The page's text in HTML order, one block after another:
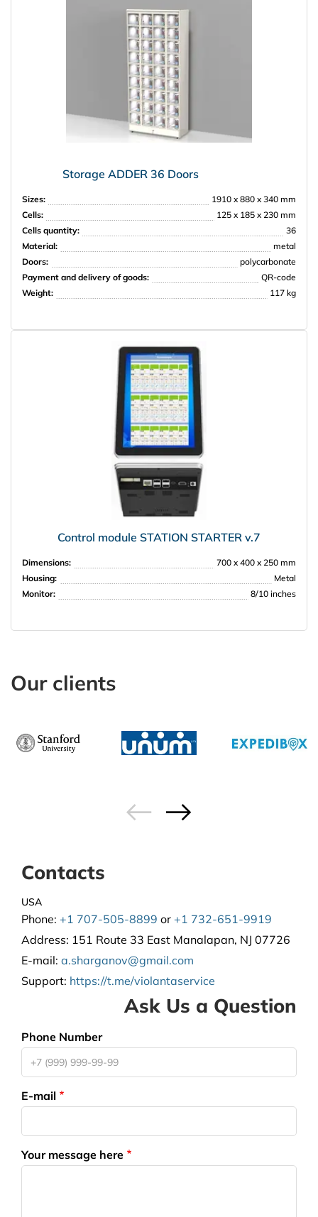
Storage ADDER 36 Doors
Sizes:
1910 x 880 x 340 mm
Cells:
125 x 185 x 230 mm
Cells quantity:
36
Material:
metal
Doors:
polycarbonate
Payment and delivery of goods:
QR-code
Weight:
117 kg
Control module STATION STARTER v.7
Dimensions:
700 x 400 x 250 mm
Housing:
Metal
Monitor:
8/10 inches
Our clients
Contacts
USA
Phone: +1 707-505-8899 or +1 732-651-9919
Address: 151 Route 33 East Manalapan, NJ 07726
E-mail: a.sharganov@gmail.com
Support: https://t.me/violantaservice
Ask Us a Question
Phone Number
E-mail
Your message here